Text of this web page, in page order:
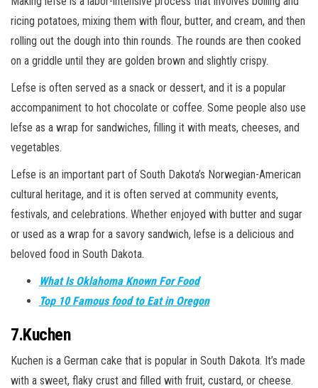
ricing potatoes, mixing them with flour, butter, and cream, and then
rolling out the dough into thin rounds. The rounds are then cooked
on a griddle until they are golden brown and slightly crispy.
Lefse is often served as a snack or dessert, and it is a popular
accompaniment to hot chocolate or coffee. Some people also use
lefse as a wrap for sandwiches, filling it with meats, cheeses, and
vegetables.
Lefse is an important part of South Dakota’s Norwegian-American
cultural heritage, and it is often served at community events,
festivals, and celebrations. Whether enjoyed with butter and sugar
or used as a wrap for a savory sandwich, lefse is a delicious and
beloved food in South Dakota.
What Is Oklahoma Known For Food
Top 10 Famous food to Eat in Oregon
7.Kuchen
Kuchen is a German cake that is popular in South Dakota. It’s made
with a sweet, flaky crust and filled with fruit, custard, or cheese.